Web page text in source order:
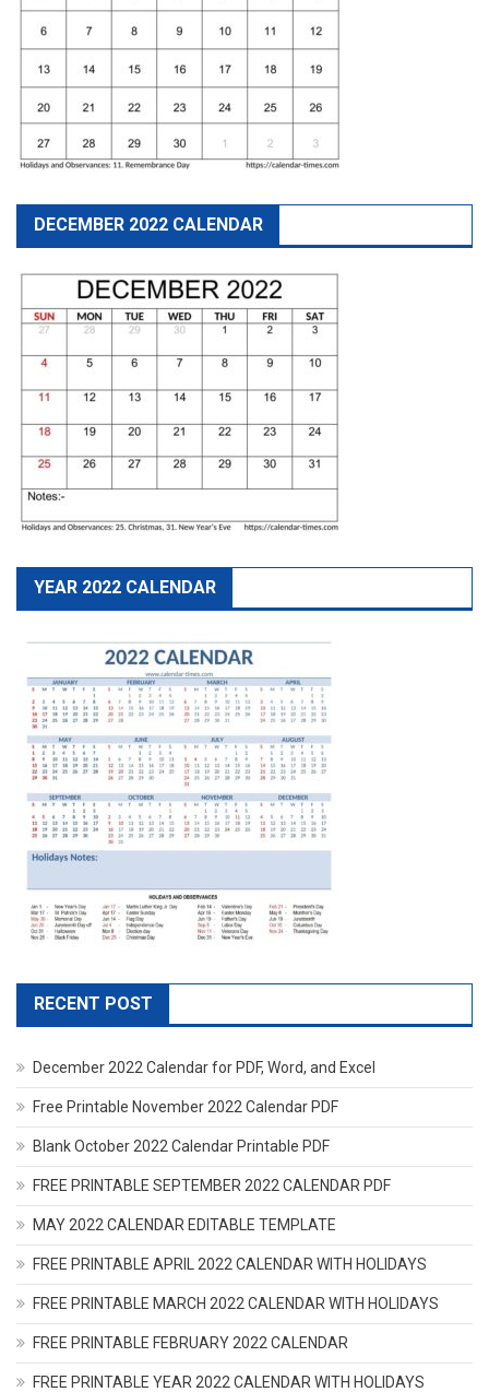
DECEMBER 2022 CALENDAR
YEAR 2022 CALENDAR
RECENT POST
December 2022 Calendar for PDF, Word, and Excel
Free Printable November 2022 Calendar PDF
Blank October 2022 Calendar Printable PDF
FREE PRINTABLE SEPTEMBER 2022 CALENDAR PDF
MAY 2022 CALENDAR EDITABLE TEMPLATE
FREE PRINTABLE APRIL 2022 CALENDAR WITH HOLIDAYS
FREE PRINTABLE MARCH 2022 CALENDAR WITH HOLIDAYS
FREE PRINTABLE FEBRUARY 2022 CALENDAR
FREE PRINTABLE YEAR 2022 CALENDAR WITH HOLIDAYS